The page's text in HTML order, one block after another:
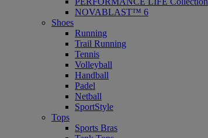
NOVABLAST™ 6
Shoes
Running
Trail Running
Tennis
Volleyball
Handball
Padel
Netball
SportStyle
Tops
Sports Bras